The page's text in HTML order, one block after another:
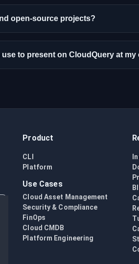
open-source projects?
to present on CloudQuery at my
Product
CLI
Platform
Use Cases
Cloud Asset Management
Security & Compliance
FinOps
Cloud CMDB
Platform Engineering